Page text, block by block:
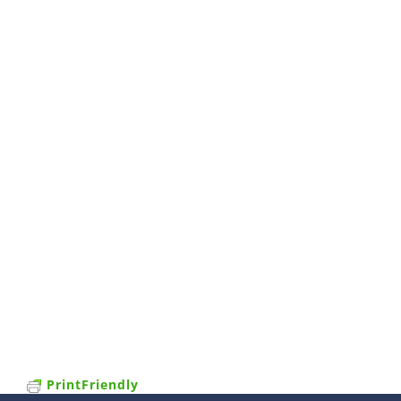
PrintFriendly